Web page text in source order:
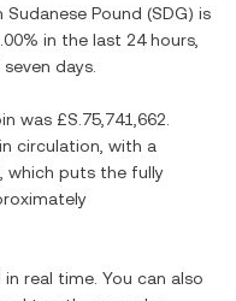
Sudanese Pound (SDG) is
in the last 24 hours,
days.
was £S.75,741,662
in circulation, with a
, which puts the fully
real time. You can also